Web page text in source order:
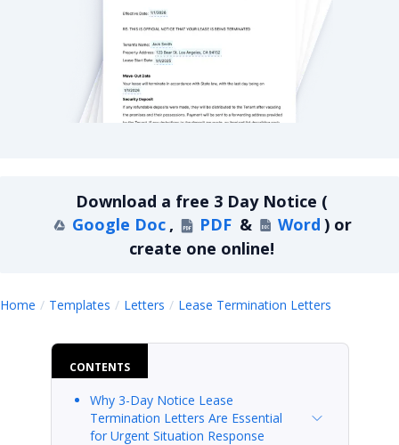
Download a free 3 Day Notice (
Google Doc , PDF & Word ) or
create one online!
Home Templates Letters Lease Termination Letters
CONTENTS
Why 3-Day Notice Lease
Termination Letters Are Essential
for Urgent Situation Response